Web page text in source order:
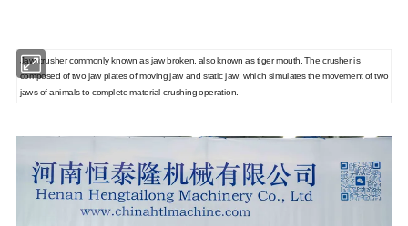
Jaw crusher commonly known as jaw broken, also known as tiger mouth. The crusher is
composed of two jaw plates of moving jaw and static jaw, which simulates the movement of two
jaws of animals to complete material crushing operation.